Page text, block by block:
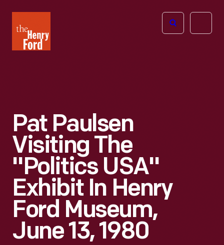
Henry
Ford
Open
Pat Paulsen
Visiting The
"Politics USA"
Exhibit In Henry
Ford Museum,
June 13, 1980